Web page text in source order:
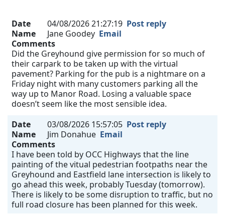
Date 04/08/2026 21:27:19 Post reply
Name
Jane Goodey Email
Comments
Did the Greyhound give permission for so much of
their carpark to be taken up with the virtual
pavement? Parking for the pub is a nightmare on a
Friday night with many customers parking all the
way up to Manor Road. Losing a valuable space
doesn’t seem like the most sensible idea.
Date
03/08/2026 15:57:05 Post reply
Name
Jim Donahue Email
Comments
I have been told by OCC Highways that the line
painting of the vitual pedestrian footpaths near the
Greyhound and Eastfield lane intersection is likely to
go ahead this week, probably Tuesday (tomorrow).
There is likely to be some disruption to traffic, but no
full road closure has been planned for this week.